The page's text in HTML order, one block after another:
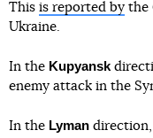
This is reported by the
Ukraine.
In the Kupyansk
enemy attack in the
In the Lyman